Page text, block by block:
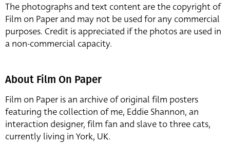
The photographs and text content are the copyright of
Film on Paper and may not be used for any commercial
purposes. Credit is appreciated if the photos are used in
a non-commercial capacity.
About Film On Paper
Film on Paper is an archive of original film posters
featuring the collection of me, Eddie Shannon, an
interaction designer, film fan and slave to three cats,
currently living in York, UK.